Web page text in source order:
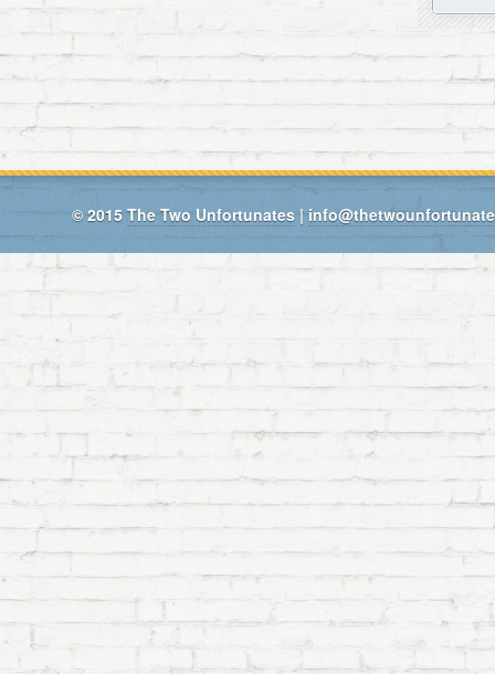
© 2015 The Two Unfortunates |